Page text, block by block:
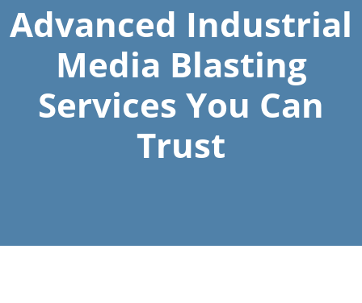
Advanced Industrial
Media Blasting
Services You Can
Trust